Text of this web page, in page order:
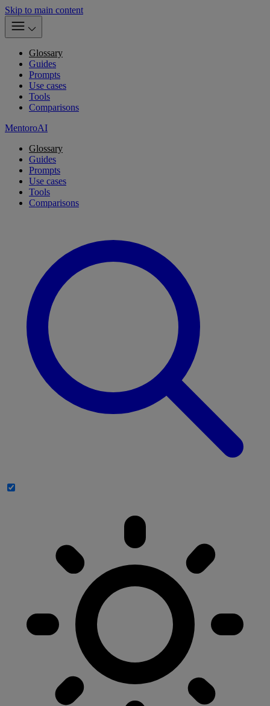
Skip to main content
Glossary
Guides
Prompts
Use cases
Tools
Comparisons
MentoroAI
Glossary
Guides
Prompts
Use cases
Tools
Comparisons